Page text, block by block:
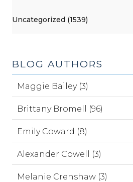
Uncategorized (1539)
BLOG AUTHORS
Maggie Bailey (3)
Brittany Bromell (96)
Emily Coward (8)
Alexander Cowell (3)
Melanie Crenshaw (3)